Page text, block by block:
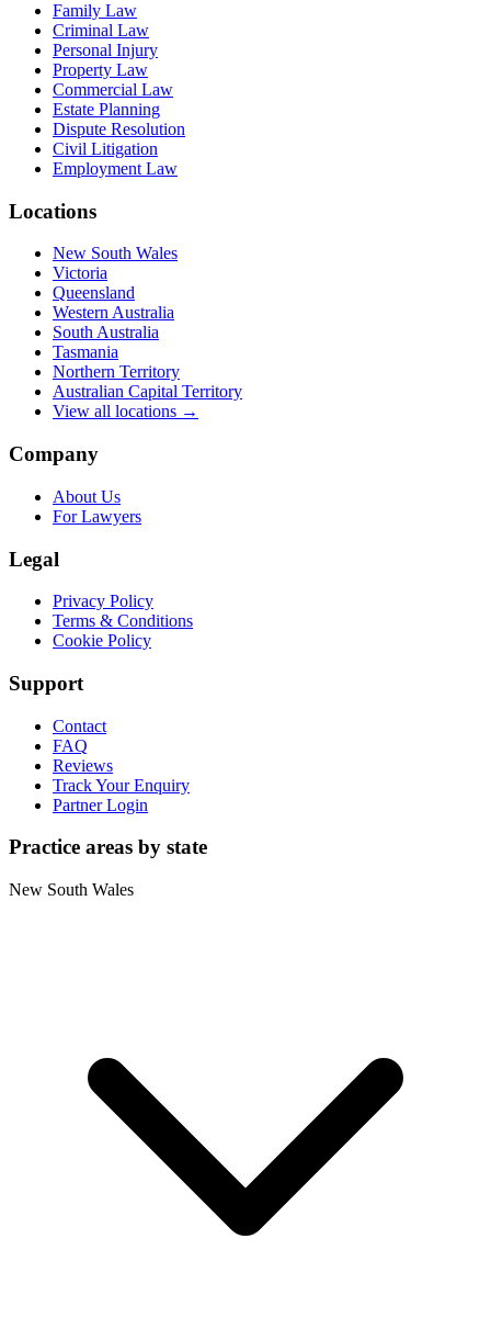
Family Law
Criminal Law
Personal Injury
Property Law
Commercial Law
Estate Planning
Dispute Resolution
Civil Litigation
Employment Law
Locations
New South Wales
Victoria
Queensland
Western Australia
South Australia
Tasmania
Northern Territory
Australian Capital Territory
View all locations →
Company
About Us
For Lawyers
Legal
Privacy Policy
Terms & Conditions
Cookie Policy
Support
Contact
FAQ
Reviews
Track Your Enquiry
Partner Login
Practice areas by state
New South Wales